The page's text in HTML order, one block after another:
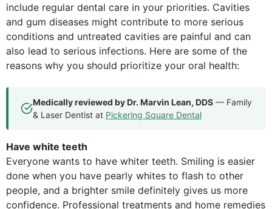
include regular dental care in your priorities. Cavities
and gum diseases might contribute to more serious
conditions and untreated cavities are painful and can
also lead to serious infections. Here are some of the
reasons why you should prioritize your oral health:
Medically reviewed by Dr. Marvin Lean, DDS — Family
& Laser Dentist at Pickering Square Dental
Have white teeth
Everyone wants to have whiter teeth. Smiling is easier
done when you have pearly whites to flash to other
people, and a brighter smile definitely gives us more
confidence. Professional treatments and home remedies